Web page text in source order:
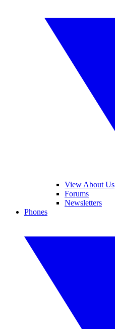
View About Us
Forums
Newsletters
Phones